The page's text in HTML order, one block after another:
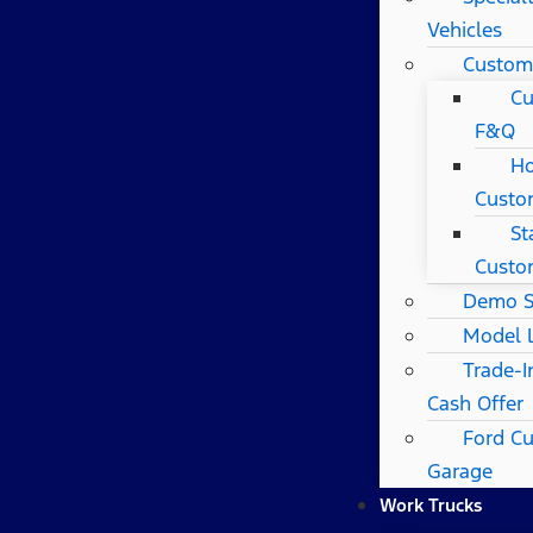
Vehicles
F&Q
Demo
Model
Trade-
Cash Offer
Ford
Garage
Work Trucks